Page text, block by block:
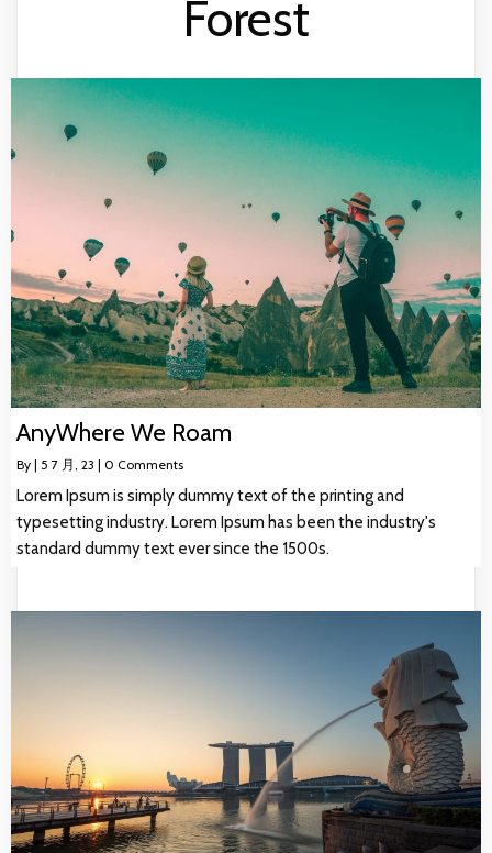
Forest
AnyWhere We Roam
By | 5 7 月, 23 | 0 Comments
Lorem Ipsum is simply dummy text of the printing and
typesetting industry. Lorem Ipsum has been the industry's
standard dummy text ever since the 1500s.